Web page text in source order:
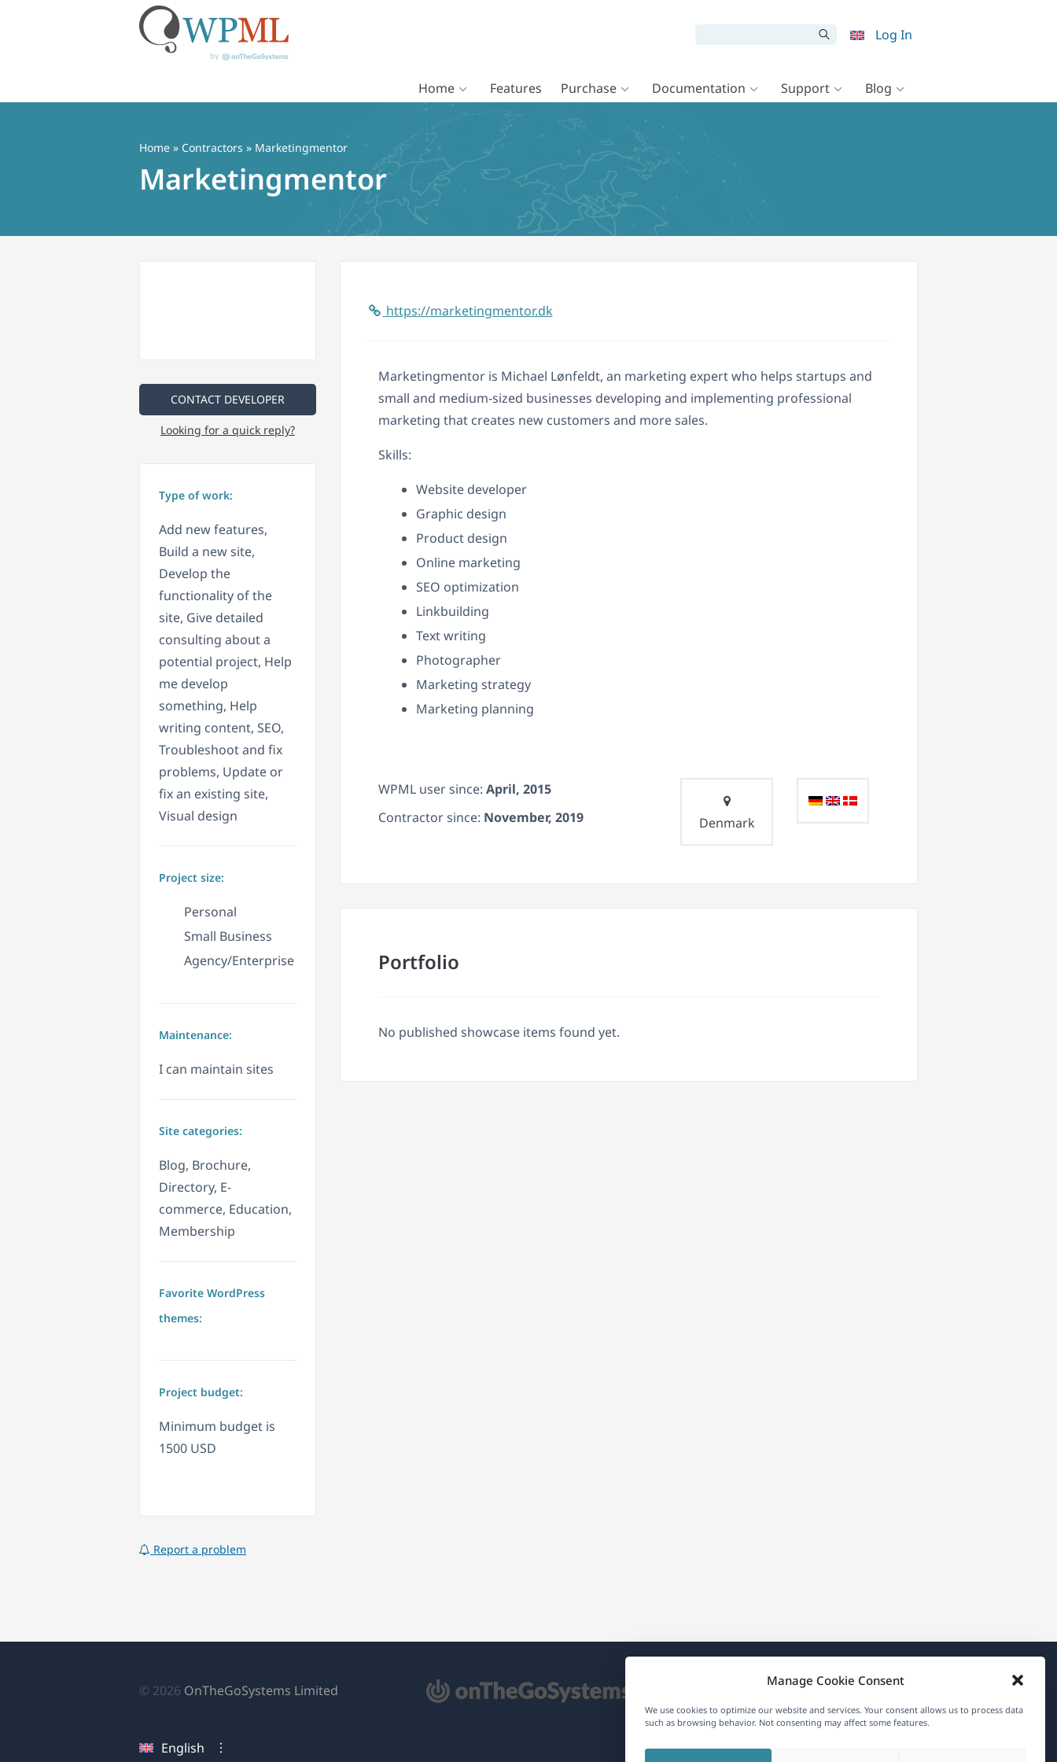
Manage Cookie Consent
We use cookies to optimize our website and services. Your consent allows us to process data
such as browsing behavior. Not consenting may affect some features.
Log In
Home Features Purchase Documentation Support Blog
Home » Contractors » Marketingmentor
Marketingmentor
CONTACT DEVELOPER
Looking for a quick reply?
Type of work:
Add new features,
Build a new site,
Develop the
functionality of the
site, Give detailed
consulting about a
potential project, Help
me develop
something, Help
writing content, SEO,
Troubleshoot and fix
problems, Update or
fix an existing site,
Visual design
Project size:
Personal
Small Business
Agency/Enterprise
Maintenance:
I can maintain sites
Site categories:
Blog, Brochure,
Directory, E-
commerce, Education,
Membership
Favorite WordPress
themes:
Project budget:
Minimum budget is
1500 USD
Report a problem
https://marketingmentor.dk
Marketingmentor is Michael Lønfeldt, an marketing expert who helps startups and
small and medium-sized businesses developing and implementing professional
marketing that creates new customers and more sales.
Skills:
Website developer
Graphic design
Product design
Online marketing
SEO optimization
Linkbuilding
Text writing
Photographer
Marketing strategy
Marketing planning
WPML user since: April, 2015
Contractor since: November, 2019 Denmark
Portfolio
No published showcase items found yet.
© 2026 OnTheGoSystems Limited
English
About WPML
GDPR & Privacy Policy